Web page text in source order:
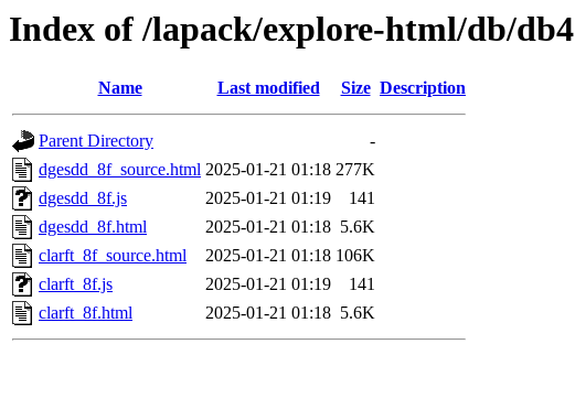
Index of /lapack/explore-html/db/db4
Name Last modified Size Description
Parent Directory
-
dgesdd_8f_source.html 2025-01-21 01:18 277K
dgesdd_8f.js
2025-01-21 01:19
141
dgesdd_8f.html
2025-01-21 01:18 5.6K
clarft_8f_source.html
2025-01-21 01:18 106K
clarft_8f.js
2025-01-21 01:19
141
clarft_8f.html
2025-01-21 01:18 5.6K